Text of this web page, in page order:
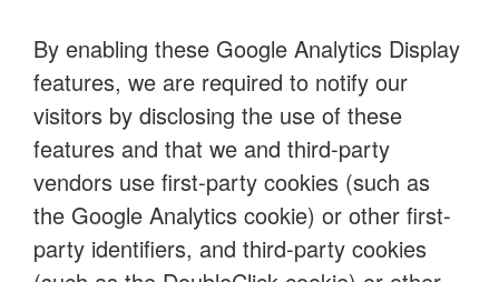
By enabling these Google Analytics Display
features, we are required to notify our
visitors by disclosing the use of these
features and that we and third-party
vendors use first-party cookies (such as
the Google Analytics cookie) or other first-
party identifiers, and third-party cookies